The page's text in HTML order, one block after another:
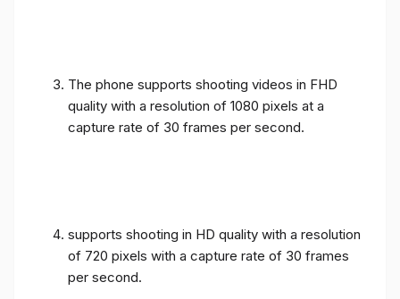
The phone supports shooting videos in FHD
quality with a resolution of 1080 pixels at a
capture rate of 30 frames per second.
supports shooting in HD quality with a resolution
of 720 pixels with a capture rate of 30 frames
per second.